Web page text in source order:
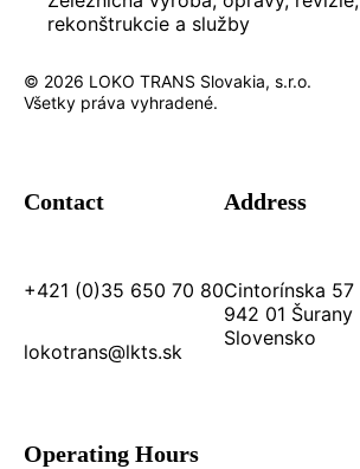
rekonštrukcie a služby
© 2026 LOKO TRANS Slovakia, s.r.o.
Všetky práva vyhradené.
Contact
+421 (0)35 650 70 80
lokotrans@lkts.sk
Address
Cintorínska 57
942 01 Šurany
Slovensko
Operating Hours